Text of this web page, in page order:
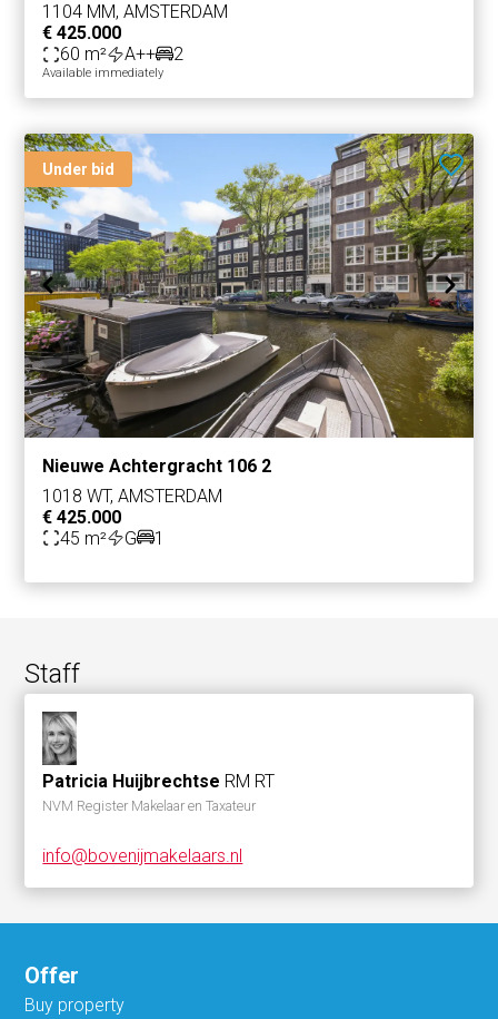
1104 MM, AMSTERDAM
€ 425.000
60 m²
A++ 2
Available immediately
Under bid
Nieuwe Achtergracht 106 2
1018 WT, AMSTERDAM
€ 425.000
45 m²
G 1
Staff
Patricia Huijbrechtse RM RT
NVM Register Makelaar en Taxateur
info@bovenijmakelaars.nl
Offer
Buy property